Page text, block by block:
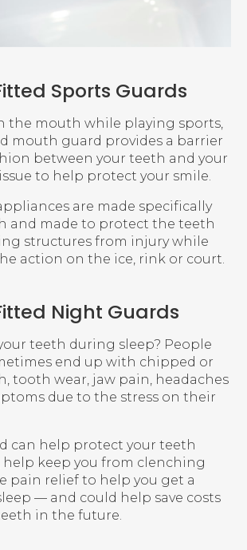
Sports Guards
the mouth while playing sports,
mouth guard provides a barrier
between your teeth and your
to help protect your smile.
are made specifically
and made to protect the teeth
structures from injury while
action on the ice, rink or court.
Night Guards
teeth during sleep? People
end up with chipped or
tooth wear, jaw pain, headaches
due to the stress on their
can help protect your teeth
help keep you from clenching
pain relief to help you get a
— and could help save costs
in the future.